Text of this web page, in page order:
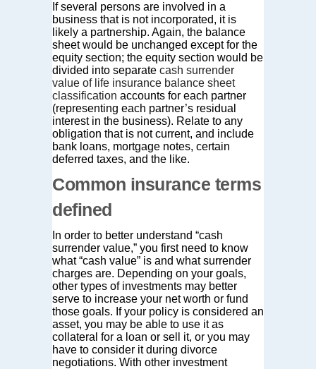
If several persons are involved in a
business that is not incorporated, it is
likely a partnership. Again, the balance
sheet would be unchanged except for the
equity section; the equity section would be
divided into separate cash surrender
value of life insurance balance sheet
classification accounts for each partner
(representing each partner’s residual
interest in the business). Relate to any
obligation that is not current, and include
bank loans, mortgage notes, certain
deferred taxes, and the like.
Common insurance terms
defined
In order to better understand “cash
surrender value,” you first need to know
what “cash value” is and what surrender
charges are. Depending on your goals,
other types of investments may better
serve to increase your net worth or fund
those goals. If your policy is considered an
asset, you may be able to use it as
collateral for a loan or sell it, or you may
have to consider it during divorce
negotiations. With other investment